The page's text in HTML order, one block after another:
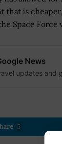
that is
Space Force
News
updates and
5